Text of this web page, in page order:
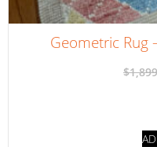
Geometric Rug
$